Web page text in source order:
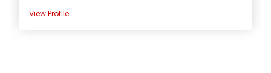
View Profile